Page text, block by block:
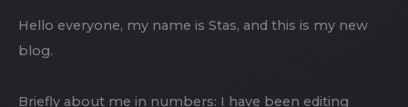
Hello everyone, my name is Stas, and this is my new
blog.
Briefly about me in numbers: I have been editing